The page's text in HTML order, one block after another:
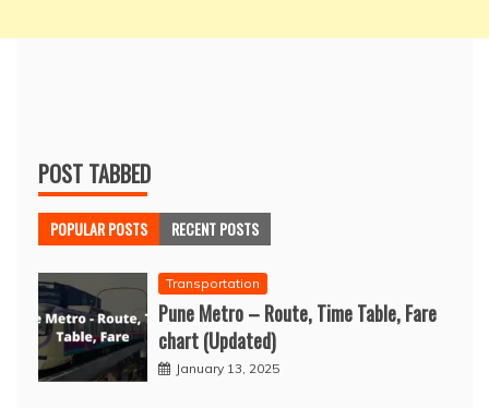
POST TABBED
POPULAR POSTS RECENT POSTS
Transportation
Pune Metro – Route, Time Table, Fare
chart (Updated)
January 13, 2025